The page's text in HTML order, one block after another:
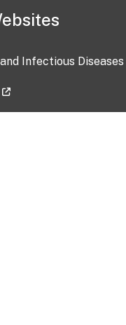
Infectious Diseases